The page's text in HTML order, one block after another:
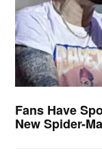
Fans Have
New Spider-